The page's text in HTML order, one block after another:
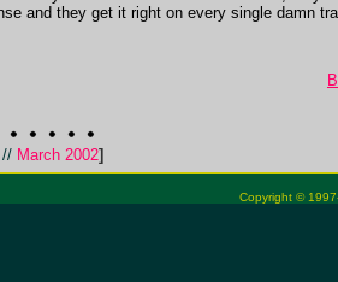
and they get it right on every single damn
//March 2002]
Copyright ©